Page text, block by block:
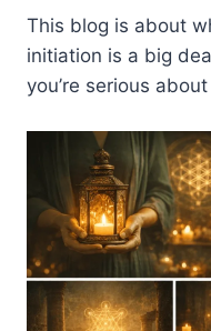
This blog is about
initiation is a big
you’re serious